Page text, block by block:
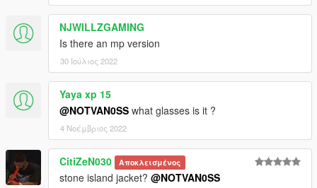
NJWILLZGAMING
Is there an mp version
30 Ιούλιος 2022
Yaya xp 15
@NOTVAN0SS what glasses is it ?
4 Νοέμβριος 2022
CitiZeN030 Αποκλεισμένος
stone island jacket? @NOTVAN0SS